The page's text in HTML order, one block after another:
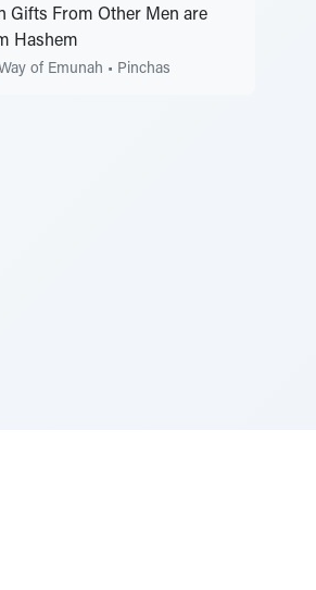
Gifts From Other Men are
Hashem
of Emunah • Pinchas